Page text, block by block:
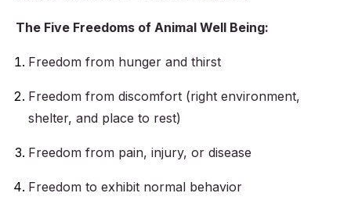
The Five Freedoms of Animal Well Being:
Freedom from hunger and thirst
Freedom from discomfort (right environment,
shelter, and place to rest)
Freedom from pain, injury, or disease
Freedom to exhibit normal behavior